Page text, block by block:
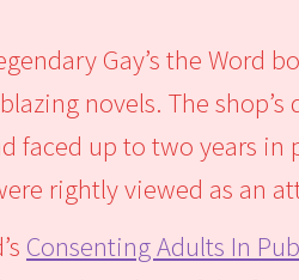
Gay’s the Word
novels. The
faced up to two years
rightly viewed as an
Consenting Adults In